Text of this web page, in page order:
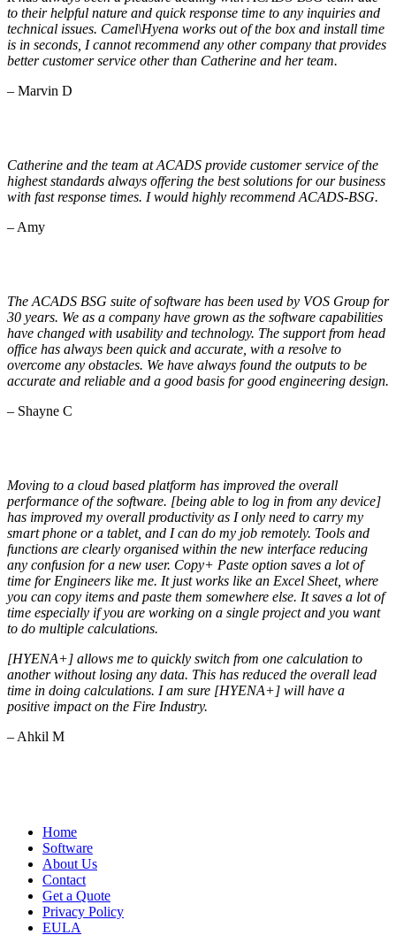
to their helpful nature and quick response time to any inquiries and
technical issues. Camel\Hyena works out of the box and install time
is in seconds, I cannot recommend any other company that provides
better customer service other than Catherine and her team.
– Marvin D
Catherine and the team at ACADS provide customer service of the
highest standards always offering the best solutions for our business
with fast response times. I would highly recommend ACADS-BSG.
– Amy
The ACADS BSG suite of software has been used by VOS Group for
30 years. We as a company have grown as the software capabilities
have changed with usability and technology. The support from head
office has always been quick and accurate, with a resolve to
overcome any obstacles. We have always found the outputs to be
accurate and reliable and a good basis for good engineering design.
– Shayne C
Moving to a cloud based platform has improved the overall
performance of the software. [being able to log in from any device]
has improved my overall productivity as I only need to carry my
smart phone or a tablet, and I can do my job remotely. Tools and
functions are clearly organised within the new interface reducing
any confusion for a new user. Copy+ Paste option saves a lot of
time for Engineers like me. It just works like an Excel Sheet, where
you can copy items and paste them somewhere else. It saves a lot of
time especially if you are working on a single project and you want
to do multiple calculations.
[HYENA+] allows me to quickly switch from one calculation to
another without losing any data. This has reduced the overall lead
time in doing calculations. I am sure [HYENA+] will have a
positive impact on the Fire Industry.
– Ahkil M
Home
Software
About Us
Contact
Get a Quote
Privacy Policy
EULA